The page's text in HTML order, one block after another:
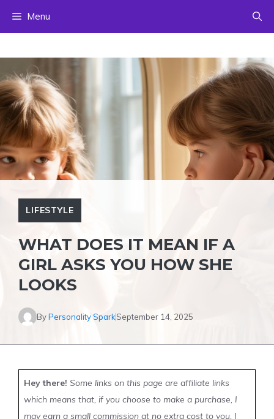
Menu
LIFESTYLE
WHAT DOES IT MEAN IF A
GIRL ASKS YOU HOW SHE
LOOKS
ByPersonality SparkSeptember 14, 2025
Hey there! Some links on this page are affiliate links
which means that, if you choose to make a purchase, I
may earn a small commission at no extra cost to you. I